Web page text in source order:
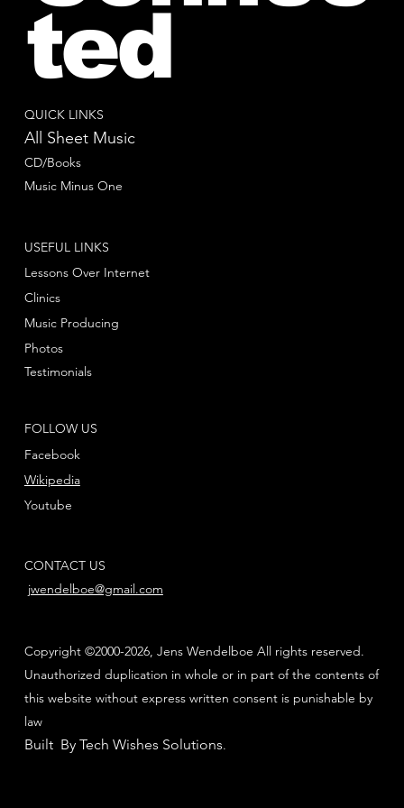
QUICK LINKS
All Sheet Music
CD/Books
Music Minus One
FOLLOW US
Facebook
Youtube
Wikipedia
USEFUL LINKS
Lessons Over Internet
Clinics
Music Producing
Photos
Testimonials
CONTACT US
jwendelboe@gmail.com
Copyright ©2000-2026, Jens Wendelboe All rights reserved.
Unauthorized duplication in whole or in part of the contents of
this website without express written consent is punishable by
law
Built By Tech Wishes Solutions.
ted